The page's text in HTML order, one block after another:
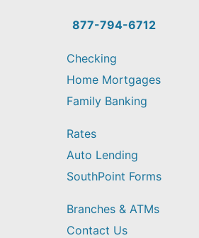
find?
877-794-6712
Checking
Home Mortgages
Family Banking
Rates
Auto Lending
SouthPoint Forms
Branches & ATMs
Contact Us